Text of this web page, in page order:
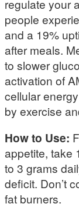
regulate your
people
and a 19%
after meals.
to slower
activation of
cellular
by exercise
How to Use:
appetite, take
to 3 grams
deficit. Don’t
fat burners.